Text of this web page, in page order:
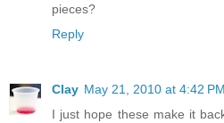
pieces?
Reply
Clay May 21, 2010 at 4:42 PM
I just hope these make it